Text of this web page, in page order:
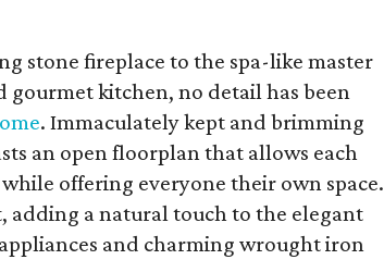
stone fireplace to the spa-like master
kitchen, no detail has been
. Immaculately kept and brimming
an open floorplan that allows each
offering everyone their own space.
adding a natural touch to the elegant
and charming wrought iron